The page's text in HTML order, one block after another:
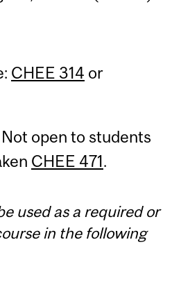
CHEE 314 or
open to students
CHEE 471.
used as a required or
in the following